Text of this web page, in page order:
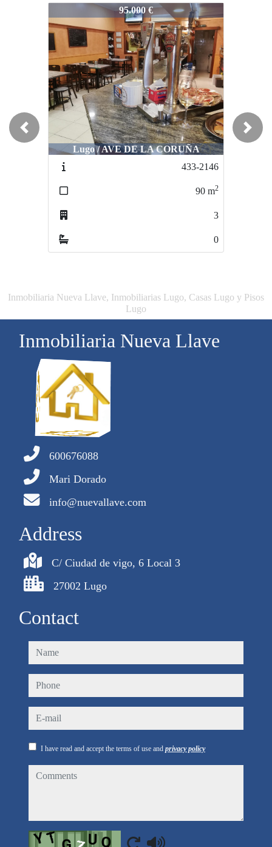
95.000 €
Lugo / AVE DE LA CORUÑA
433-2146
m2
270-1098 57.000 €
Lugo / AVE DE LA CORUÑA
Previous Next
Inmobiliaria Nueva Llave, Inmobiliarias Lugo, Casas Lugo y Pisos
Lugo
Inmobiliaria Nueva Llave
600676088
Mari Dorado
info@nuevallave.com
Address
C/ Ciudad de vigo, 6 Local 3
27002 Lugo
Contact
name
phone
e-mail
I have read and accept the terms of use and privacy policy
comments
Captcha